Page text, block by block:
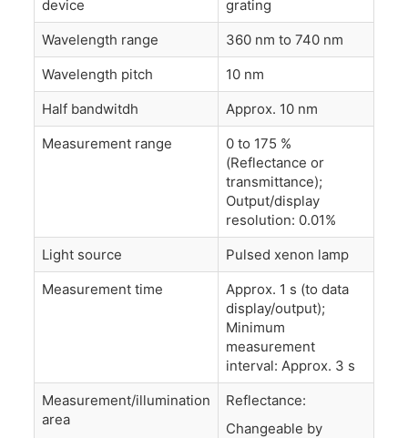
device
grating
Wavelength range
360 nm to 740 nm
Wavelength pitch
10 nm
Half bandwitdh
Approx. 10 nm
Measurement range
0 to 175 %
(Reflectance or
transmittance);
Output/display
resolution: 0.01%
Light source
Pulsed xenon lamp
Measurement time
Approx. 1 s (to data
display/output);
Minimum
measurement
interval: Approx. 3 s
Measurement/illumination
area
Reflectance:
Changeable by